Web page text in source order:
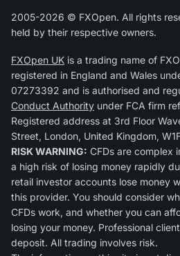
2005-2026 © FXOpen. All rights
held by their respective owners.
FXOpen UK is a trading name of
registered in England and Wales
07273392 and is authorised and
Conduct Authority under FCA firm
Registered address at 3rd Floor
Street, London, United Kingdom,
RISK WARNING: CFDs are complex
a high risk of losing money rapidly
retail investor accounts lose money
this provider. You should consider
CFDs work, and whether you can
losing your money. Professional
deposit. All trading involves risk.